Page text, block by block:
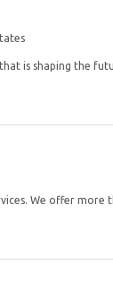
is shaping the
We offer more